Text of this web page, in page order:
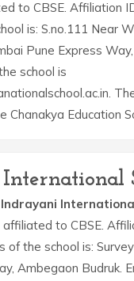
to CBSE. Affiliation
is: S.no.111 Near
Pune Express
school is
Chanakya Education
Indrayani
affiliated to CBSE.
of the school is:
Ambegaon Budruk.